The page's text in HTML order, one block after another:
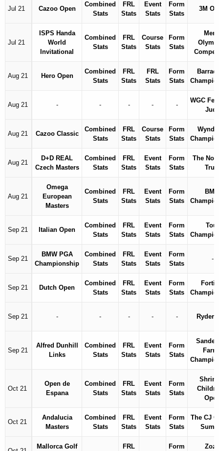
Jul 21 Cazoo Open
Combined
Stats
FRL
Stats
Event
Stats
Form
Stats
3M
Jul 21
ISPS Handa
World
Invitational
Combined
Stats
FRL
Stats
Course
Stats
Form
Stats
Aug 21 Hero Open
Combined
Stats
FRL
Stats
FRL
Stats
Form
Stats
Aug 21 - - - - -
WGC
Aug 21 Cazoo Classic
Combined
Stats
FRL
Stats
Course
Stats
Form
Stats
Aug 21
D+D REAL
Czech Masters
Combined
Stats
FRL
Stats
Event
Stats
Form
Stats
The
Aug 21
Omega
European
Masters
Combined
Stats
FRL
Stats
Event
Stats
Form
Stats
Sep 21 Italian Open
Combined
Stats
FRL
Stats
Event
Stats
Form
Stats
Tour
Sep 21
BMW PGA
Championship
Combined
Stats
FRL
Stats
Event
Stats
Form
Stats
-
Sep 21 Dutch Open
Combined
Stats
FRL
Stats
Event
Stats
Form
Stats
Sep 21 - - - - - Ryder
Sep 21
Alfred Dunhill
Links
Combined
Stats
FRL
Stats
Event
Stats
Form
Stats
Oct 21
Open de
Espana
Combined
Stats
FRL
Stats
Event
Stats
Form
Stats
Oct 21
Andalucia
Masters
Combined
Stats
FRL
Stats
Event
Stats
Form
Stats
The CJ
Mallorca Golf FRL Form